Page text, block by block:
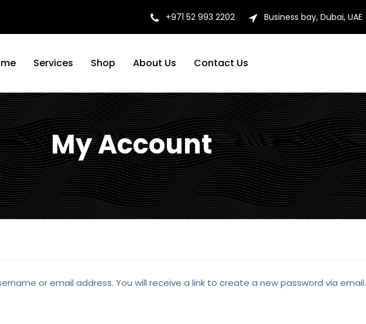
+971 52 993 2202 Business bay, Dubai, UAE
Services Shop About Us Contact Us
My Account
or email address. You will receive a link to create a new password via email.